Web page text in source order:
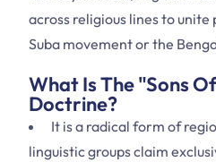
across religious lines to unite
Suba movement or the
What Is The "Sons
Doctrine?
It is a radical form of
linguistic groups claim